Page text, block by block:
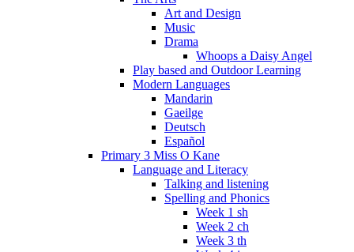
Art and Design
Music
Drama
Whoops a Daisy Angel
Play based and Outdoor Learning
Modern Languages
Mandarin
Gaeilge
Deutsch
Español
Primary 3 Miss O Kane
Language and Literacy
Talking and listening
Spelling and Phonics
Week 1 sh
Week 2 ch
Week 3 th